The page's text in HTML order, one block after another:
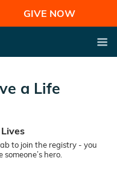
GIVE NOW
a Life
to join the registry - you
hero.